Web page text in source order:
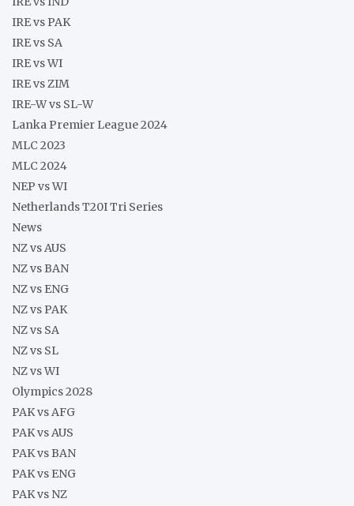
IRE vs PAK
IRE vs SA
IRE vs WI
IRE vs ZIM
IRE-W vs SL-W
Lanka Premier League 2024
MLC 2023
MLC 2024
NEP vs WI
Netherlands T20I Tri Series
News
NZ vs AUS
NZ vs BAN
NZ vs ENG
NZ vs PAK
NZ vs SA
NZ vs SL
NZ vs WI
Olympics 2028
PAK vs AFG
PAK vs AUS
PAK vs BAN
PAK vs ENG
PAK vs NZ